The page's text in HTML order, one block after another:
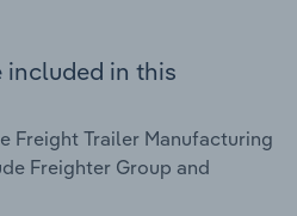
included in this
Freight Trailer Manufacturing
Freighter Group and